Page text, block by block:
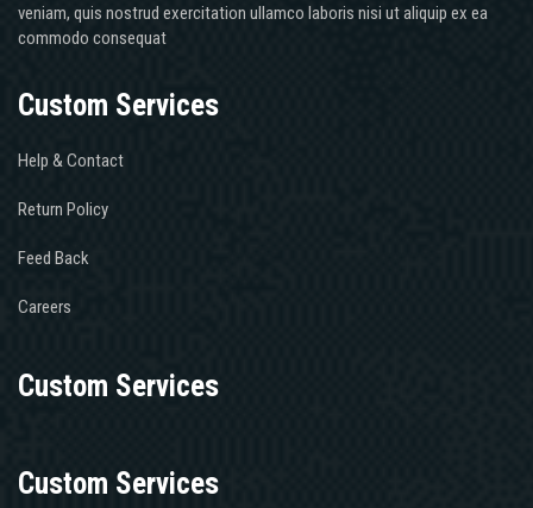
veniam, quis nostrud exercitation ullamco laboris nisi ut aliquip ex ea
commodo consequat
Custom Services
Help & Contact
Return Policy
Feed Back
Careers
Custom Services
Custom Services